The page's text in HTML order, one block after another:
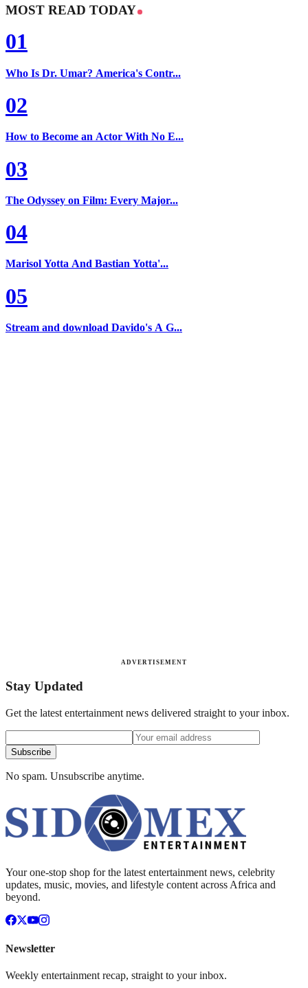
MOST READ TODAY
01
Who Is Dr. Umar? America's Contr...
02
How to Become an Actor With No E...
03
The Odyssey on Film: Every Major...
04
Marisol Yotta And Bastian Yotta'...
05
Stream and download Davido's A G...
ADVERTISEMENT
Stay Updated
Get the latest entertainment news delivered straight to your inbox.
Subscribe
No spam. Unsubscribe anytime.
Your one-stop shop for the latest entertainment news, celebrity
updates, music, movies, and lifestyle content across Africa and
beyond.
Newsletter
Weekly entertainment recap, straight to your inbox.